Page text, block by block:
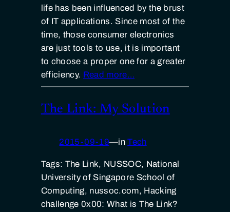
life has been influenced by the brust
of IT applications. Since most of the
time, those consumer electronics
are just tools to use, it is important
to choose a proper one for a greater
efficiency. Read more…
The Link: My Solution
2015-09-19—inTech
Tags: The Link, NUSSOC, National
University of Singapore School of
Computing, nussoc.com, Hacking
challenge 0x00: What is The Link?